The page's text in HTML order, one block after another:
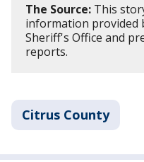
The Source: This
information provided
Sheriff's Office and
reports.
Citrus County